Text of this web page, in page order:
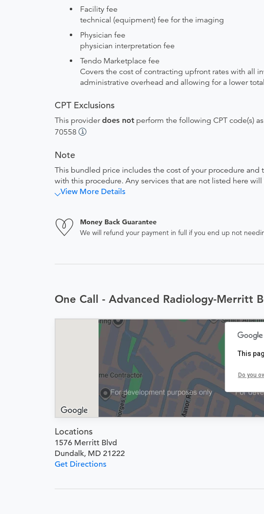
Facility fee
technical (equipment) fee for the imaging
Physician fee
physician interpretation fee
Tendo Marketplace fee
Covers the cost of contracting upfront rates with all
administrative overhead and allowing for a lower
CPT Exclusions
This providerdoes not perform the following CPT code(s)
70558
Note
This bundled price includes the cost of your procedure
with this procedure. Any services that are not listed here
View More Details
Money Back Guarantee
We will refund your payment in full if you end up not
One Call - Advanced Radiology-Merritt
This
Do you
Locations
1576 Merritt Blvd
Dundalk, MD 21222
Get Directions